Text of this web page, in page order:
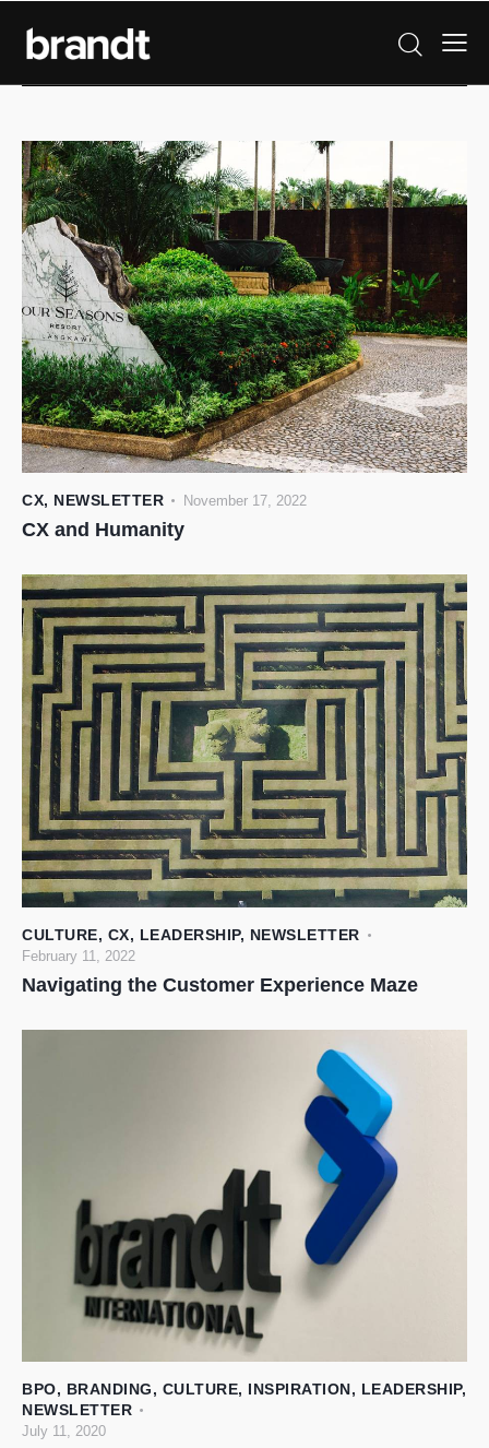
CX, NEWSLETTER November 17, 2022
CX and Humanity
CULTURE, CX, LEADERSHIP, NEWSLETTER
February 11, 2022
Navigating the Customer Experience Maze
BPO, BRANDING, CULTURE, INSPIRATION, LEADERSHIP,
NEWSLETTER
July 11, 2020